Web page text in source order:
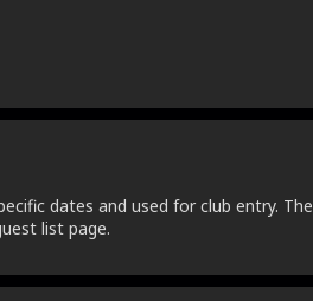
dates and used for club entry. The
list page.